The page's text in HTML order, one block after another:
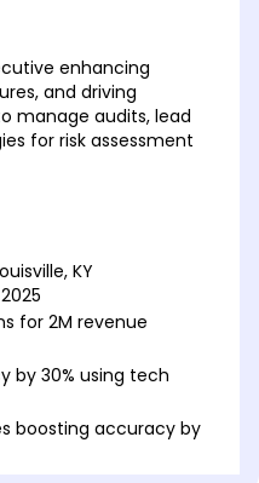
enhancing
and driving
manage audits, lead
for risk assessment
KY
for 2M revenue
by 30% using tech
boosting accuracy by